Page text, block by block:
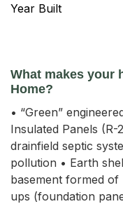
Year Built
What makes your
Home?
• “Green”
Insulated Panels
drainfield septic
pollution • Earth
basement formed
ups (foundation